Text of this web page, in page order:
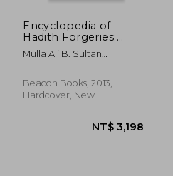
Encyclopedia of
Hadith Forgeries:
Sayings Misattributed
to the Prophet
Mulla Ali B. Sultan
Beacon Books, 2013,
Hardcover, New